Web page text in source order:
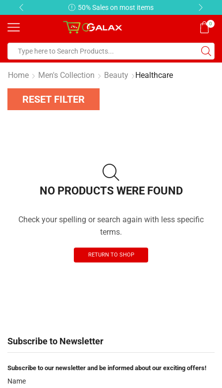
50% Sales on most items
0
Home Men's Collection Beauty Healthcare
NO PRODUCTS WERE FOUND
Check your spelling or search again with less specific
terms.
RETURN TO SHOP
RESET FILTER
Subscribe to Newsletter
Subscribe to our newsletter and be informed about our exciting offers!
Name